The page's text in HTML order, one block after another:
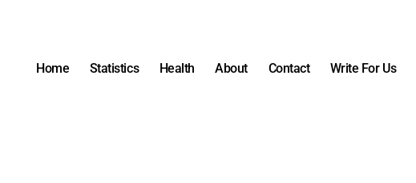
Home Statistics Health About Contact Write For Us